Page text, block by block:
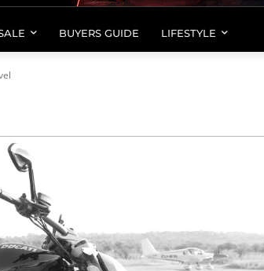
BUYERS GUIDE LIFESTYLE